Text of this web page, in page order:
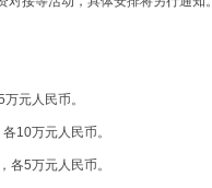
元人民币。
10万元人民币。
各5万元人民币。